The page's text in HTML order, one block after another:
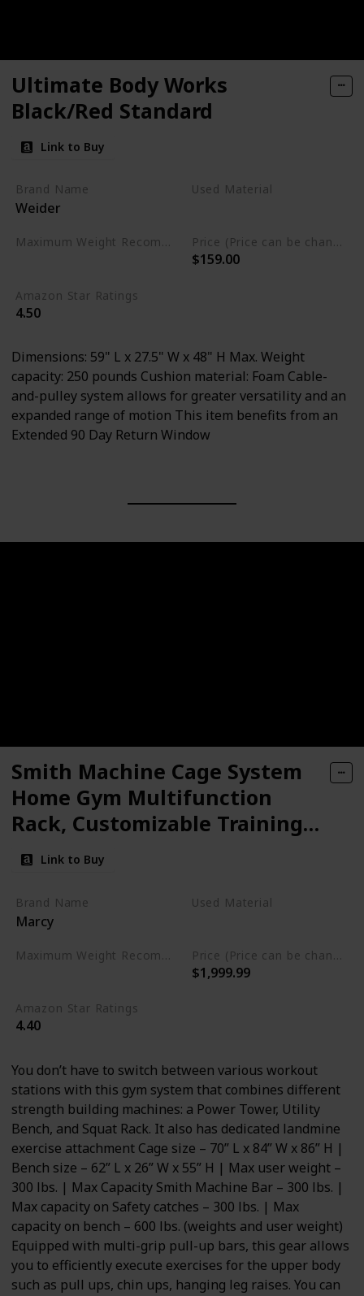
Ultimate Body Works
Black/Red Standard
Link to Buy
Brand Name
Weider
Used Material
Maximum Weight Recommendation Price (Price can be change any time)
$159.00
Amazon Star Ratings
4.50
Dimensions: 59" L x 27.5" W x 48" H Max. Weight
capacity: 250 pounds Cushion material: Foam Cable-
and-pulley system allows for greater versatility and an
expanded range of motion This item benefits from an
Extended 90 Day Return Window
Smith Machine Cage System
Home Gym Multifunction
Rack, Customizable Training
Station
Link to Buy
Brand Name
Marcy
Used Material
$1,999.99
Amazon Star Ratings
4.40
You don’t have to switch between various workout
stations with this gym system that combines different
strength building machines: a Power Tower, Utility
Bench, and Squat Rack. It also has dedicated landmine
exercise attachment Cage size – 70” L x 84” W x 86” H |
Bench size – 62” L x 26” W x 55” H | Max user weight –
300 lbs. | Max Capacity Smith Machine Bar – 300 lbs. |
Max capacity on Safety catches – 300 lbs. | Max
capacity on bench – 600 lbs. (weights and user weight)
Equipped with multi-grip pull-up bars, this gear allows
you to efficiently execute exercises for the upper body
such as pull ups, chin ups, hanging leg raises. You can